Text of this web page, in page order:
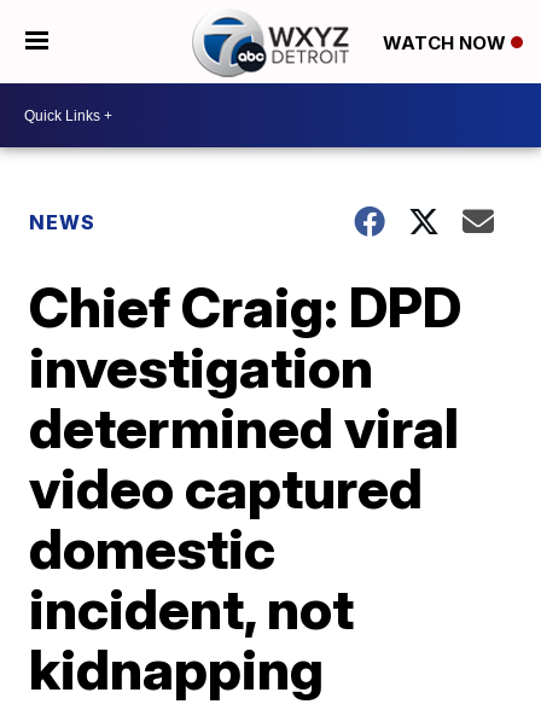
WATCH NOW
NEWS
Chief Craig: DPD
investigation
determined viral
video captured
domestic
incident, not
kidnapping